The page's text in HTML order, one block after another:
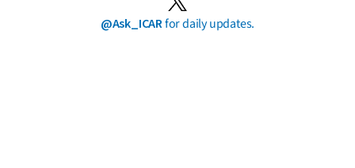
@Ask_ICARfor daily updates.